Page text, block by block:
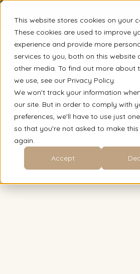
This website stores cookies on your
These cookies are used to improve
experience and provide more
services to you, both on this website
other media. To find out more about
we use, see our Privacy Policy.
We won't track your information
our site. But in order to comply with
preferences, we'll have to use just
so that you're not asked to make
again.
Accept
The Austin, TX clinic is open to